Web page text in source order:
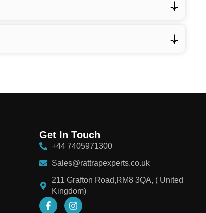
Get In Touch
+44 7405971300
Sales@rattrapexperts.co.uk
211 Grafton Road,RM8 3QA, ( United
Kingdom)